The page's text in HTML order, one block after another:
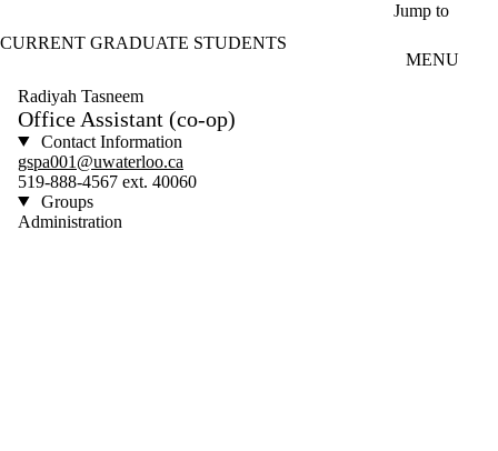
Jump to
CURRENT GRADUATE STUDENTS
MENU
Radiyah Tasneem
Office Assistant (co-op)
Contact Information
gspa001@uwaterloo.ca
519-888-4567 ext. 40060
Groups
Administration